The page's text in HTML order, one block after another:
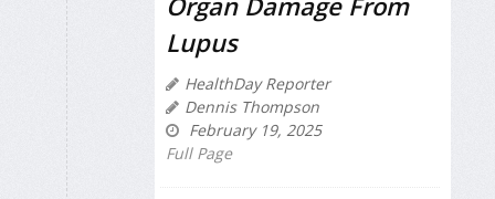
Lupus
HealthDay Reporter
Dennis Thompson
February 19, 2025
Full Page